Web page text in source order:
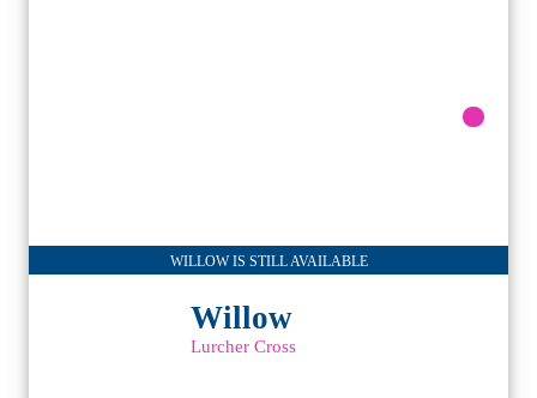
WILLOW IS STILL AVAILABLE
Willow
Lurcher Cross